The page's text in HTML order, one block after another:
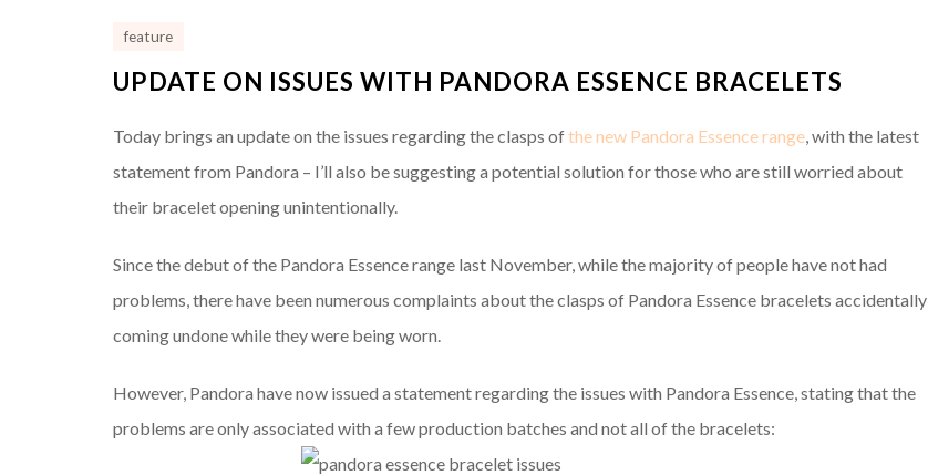
feature
UPDATE ON ISSUES WITH PANDORA ESSENCE BRACELETS
Today brings an update on the issues regarding the clasps ofthe new Pandora Essence range, with the latest
statement from Pandora – I’ll also be suggesting a potential solution for those who are still worried about
their bracelet opening unintentionally.
Since the debut of the Pandora Essence range last November, while the majority of people have not had
problems, there have been numerous complaints about the clasps of Pandora Essence bracelets accidentally
coming undone while they were being worn.
However, Pandora have now issued a statement regarding the issues with Pandora Essence, stating that the
problems are only associated with a few production batches and not all of the bracelets: